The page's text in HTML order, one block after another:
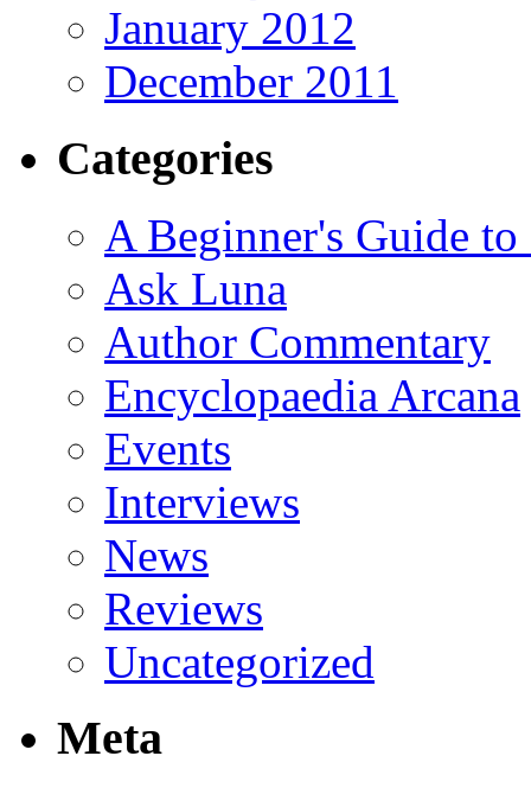
January 2012
December 2011
Categories
A Beginner's Guide
Ask Luna
Author Commentary
Encyclopaedia Arcana
Events
Interviews
News
Reviews
Uncategorized
Meta